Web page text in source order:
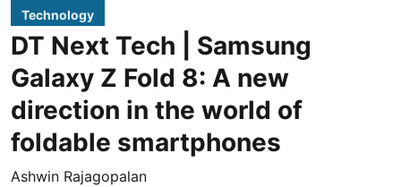
Technology
DT Next Tech | Samsung
Galaxy Z Fold 8: A new
direction in the world of
foldable smartphones
Ashwin Rajagopalan